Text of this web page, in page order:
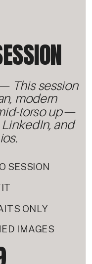
ONLY
SESSION
This session
modern
torso up—
and
IMAGES